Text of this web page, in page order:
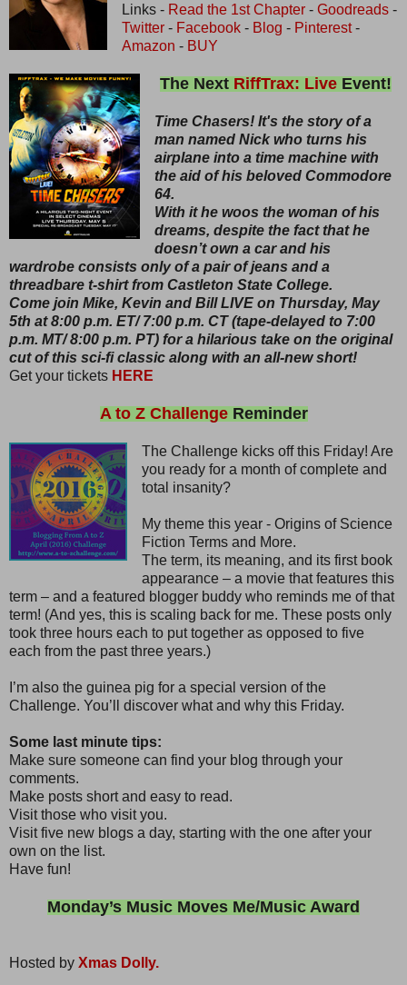
Links - Read the 1st Chapter- Goodreads-
Twitter- Facebook- Blog - Pinterest-
Amazon - BUY
The Next RiffTrax: Live Event!
Time Chasers! It's the story of a
man named Nick who turns his
airplane into a time machine with
the aid of his beloved Commodore
64.
With it he woos the woman of his
dreams, despite the fact that he
doesn’t own a car and his
wardrobe consists only of a pair of jeans and a
threadbare t-shirt from Castleton State College.
Come join Mike, Kevin and Bill LIVE on Thursday, May
5th at 8:00 p.m. ET/ 7:00 p.m. CT (tape-delayed to 7:00
p.m. MT/ 8:00 p.m. PT) for a hilarious take on the original
cut of this sci-fi classic along with an all-new short!
Get your tickets HERE
A to Z ChallengeReminder
The Challenge kicks off this Friday! Are
you ready for a month of complete and
total insanity?
My theme this year - Origins of Science
Fiction Terms and More.
The term, its meaning, and its first book
appearance – a movie that features this
term – and a featured blogger buddy who reminds me of that
term! (And yes, this is scaling back for me. These posts only
took three hours each to put together as opposed to five
each from the past three years.)
I’m also the guinea pig for a special version of the
Challenge. You’ll discover what and why this Friday.
Some last minute tips:
Make sure someone can find your blog through your
comments.
Make posts short and easy to read.
Visit those who visit you.
Visit five new blogs a day, starting with the one after your
own on the list.
Have fun!
Monday’s Music Moves Me/Music Award
Hosted by Xmas Dolly.